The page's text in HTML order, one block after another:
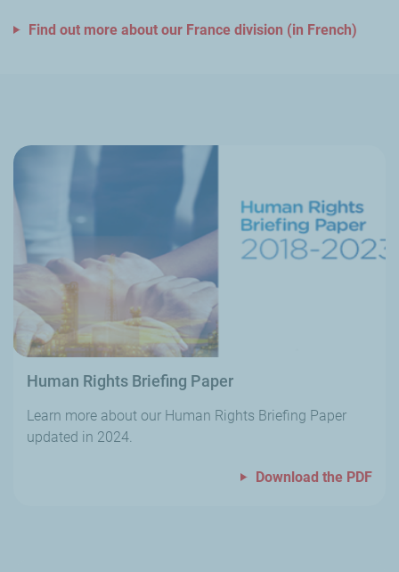
Find out more about our France division (in French)
Human Rights Briefing Paper
Learn more about our Human Rights Briefing Paper
updated in 2024.
Download the PDF